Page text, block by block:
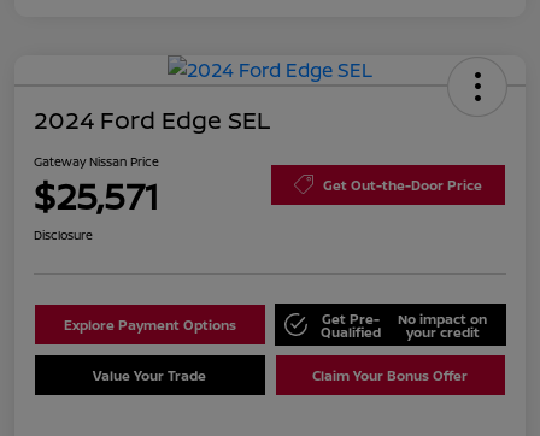
2024 Ford Edge SEL
Gateway Nissan Price
$25,571 Get Out-the-Door Price
Disclosure
Explore Payment Options Get Pre-
Qualified
No impact on
your credit
Value Your Trade Claim Your Bonus Offer